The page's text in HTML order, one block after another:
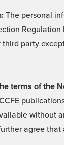
The personal
party
terms of the
without
agree